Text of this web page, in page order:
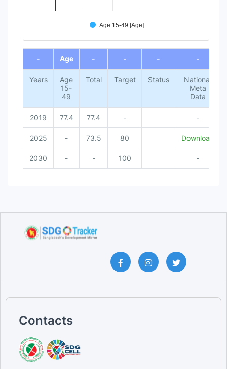
Age 15-49 [Age]
End of interactive chart.
-
Age - - - -
Years
Age
15-
49
Total Target Status
National
Meta
Data
2019 77.4 77.4 - -
2025 - 73.5 80 Download
2030 - - 100 -
Contacts